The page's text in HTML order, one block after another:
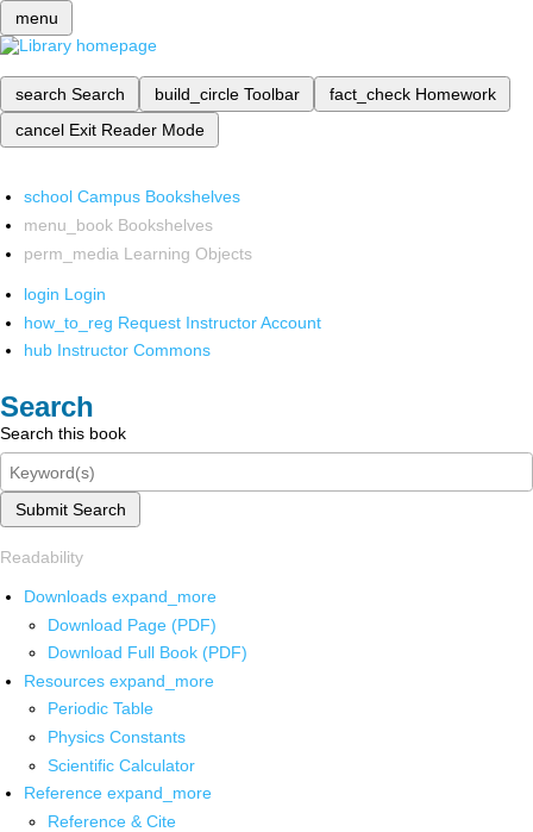
menu
search Search build_circle Toolbar fact_check Homework
cancel Exit Reader Mode
school Campus Bookshelves
menu_book Bookshelves
perm_media Learning Objects
login Login
how_to_reg Request Instructor Account
hub Instructor Commons
Search
Search this book
Submit Search
Readability
Downloads expand_more
Download Page (PDF)
Download Full Book (PDF)
Resources expand_more
Periodic Table
Physics Constants
Scientific Calculator
Reference expand_more
Reference & Cite